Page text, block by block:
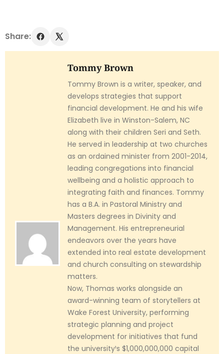
Share:
Tommy Brown
Tommy Brown is a writer, speaker, and
develops strategies that support
financial development. He and his wife
Elizabeth live in Winston-Salem, NC
along with their children Seri and Seth.
He served in leadership at two churches
as an ordained minister from 2001-2014,
leading congregations into financial
wellbeing and a holistic approach to
integrating faith and finances. Tommy
has a B.A. in Pastoral Ministry and
Masters degrees in Divinity and
Management. His entrepreneurial
endeavors over the years have
extended into real estate development
and church consulting on stewardship
matters.
Now, Thomas works alongside an
award-winning team of storytellers at
Wake Forest University, performing
strategic planning and project
development for initiatives that fund
the university¹s $1,000,000,000 capital